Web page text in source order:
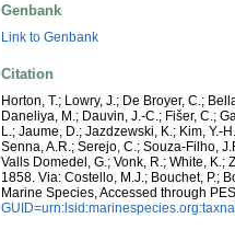
Genbank
Link to Genbank
Citation
Horton, T.; Lowry, J.; De Broyer, C.;
Daneliya, M.; Dauvin, J.-C.; Fišer, C.;
L.; Jaume, D.; Jazdzewski, K.; Kim, Y.-
Senna, A.R.; Serejo, C.; Souza-Filho,
Valls Domedel, G.; Vonk, R.; White, K.;
1858. Via: Costello, M.J.; Bouchet, P.;
Marine Species, Accessed through